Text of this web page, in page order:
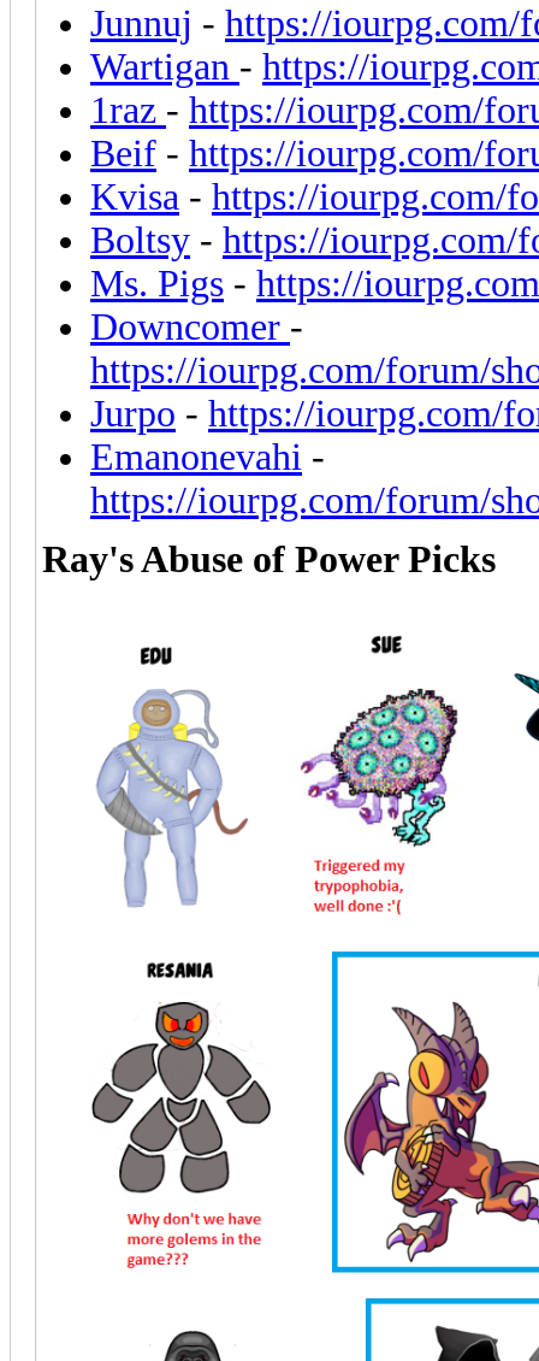
Junnuj - https://iourpg.com/
Wartigan - https://
1raz - https://iourpg.com/
Beif - https://iourpg.com/
Kvisa - https://iourpg.com/
Boltsy - https://iourpg.com/
Ms. Pigs - https://
Downcomer -
https://iourpg.com/forum/
Jurpo - https://iourpg.com/
Emanonevahi -
https://iourpg.com/forum/
Ray's Abuse of Power Picks